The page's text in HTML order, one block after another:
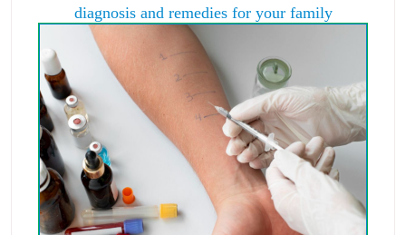
diagnosis and remedies for your family